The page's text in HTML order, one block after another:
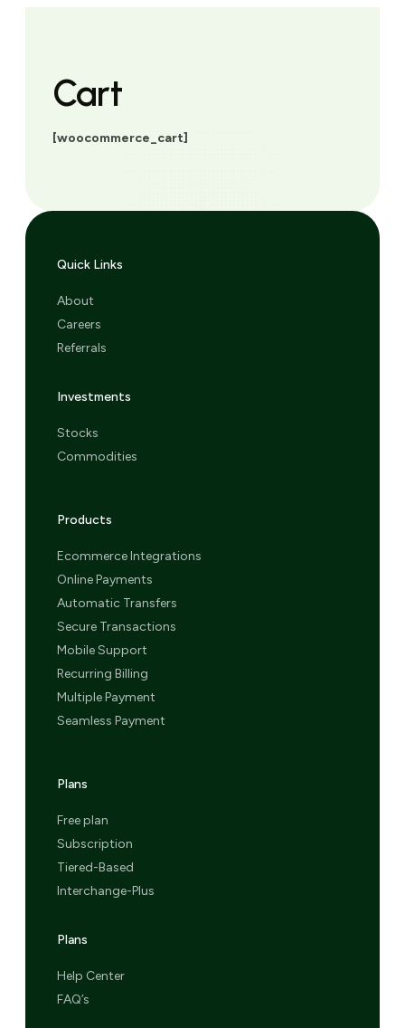
Cart
[woocommerce_cart]
Quick Links
About
Careers
Referrals
Investments
Stocks
Commodities
Products
Ecommerce Integrations
Online Payments
Automatic Transfers
Secure Transactions
Mobile Support
Recurring Billing
Multiple Payment
Seamless Payment
Plans
Free plan
Subscription
Tiered-Based
Interchange-Plus
Plans
Help Center
FAQ’s